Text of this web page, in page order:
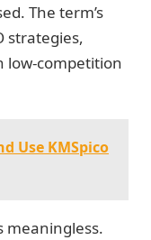
The term’s
strategies,
low-competition
Use KMSpico
meaningless.